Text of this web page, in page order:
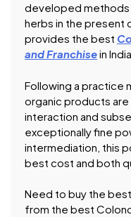
developed methods
herbs in the present
provides the best
and Franchisein
Following a practice
organic products
interaction and
exceptionally fine
intermediation, this
best cost and both
Need to buy the
from the best